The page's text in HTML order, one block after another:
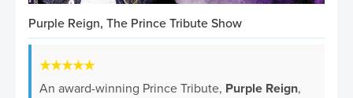
Purple Reign, The Prince Tribute Show
★★★★★
An award-winning Prince Tribute, Purple Reign,